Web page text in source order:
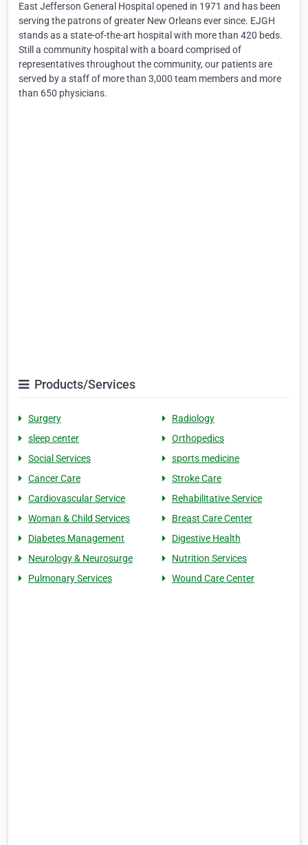
East Jefferson General Hospital opened in 1971 and has been
serving the patrons of greater New Orleans ever since. EJGH
stands as a state-of-the-art hospital with more than 420 beds.
Still a community hospital with a board comprised of
representatives throughout the community, our patients are
served by a staff of more than 3,000 team members and more
than 650 physicians.
Products/Services
Surgery
Radiology
sleep center
Orthopedics
Social Services
sports medicine
Cancer Care
Stroke Care
Cardiovascular Service
Rehabilitative Service
Woman & Child Services
Breast Care Center
Diabetes Management
Digestive Health
Neurology & Neurosurge
Nutrition Services
Pulmonary Services
Wound Care Center